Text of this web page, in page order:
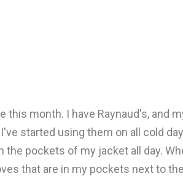
month. I have Raynaud's, and
started using them on all cold
pockets of my jacket all day.
that are in my pockets next to